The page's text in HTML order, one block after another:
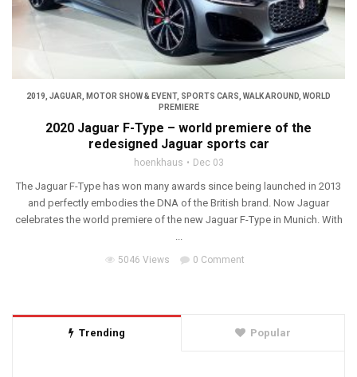
2019, JAGUAR, MOTOR SHOW & EVENT, SPORTS CARS, WALK AROUND, WORLD
PREMIERE
2020 Jaguar F-Type – world premiere of the
redesigned Jaguar sports car
hoenkhaus Dec 03
The Jaguar F-Type has won many awards since being launched in 2013
and perfectly embodies the DNA of the British brand. Now Jaguar
celebrates the world premiere of the new Jaguar F-Type in Munich. With
...
5046 Views 0 Comment
Trending Popular